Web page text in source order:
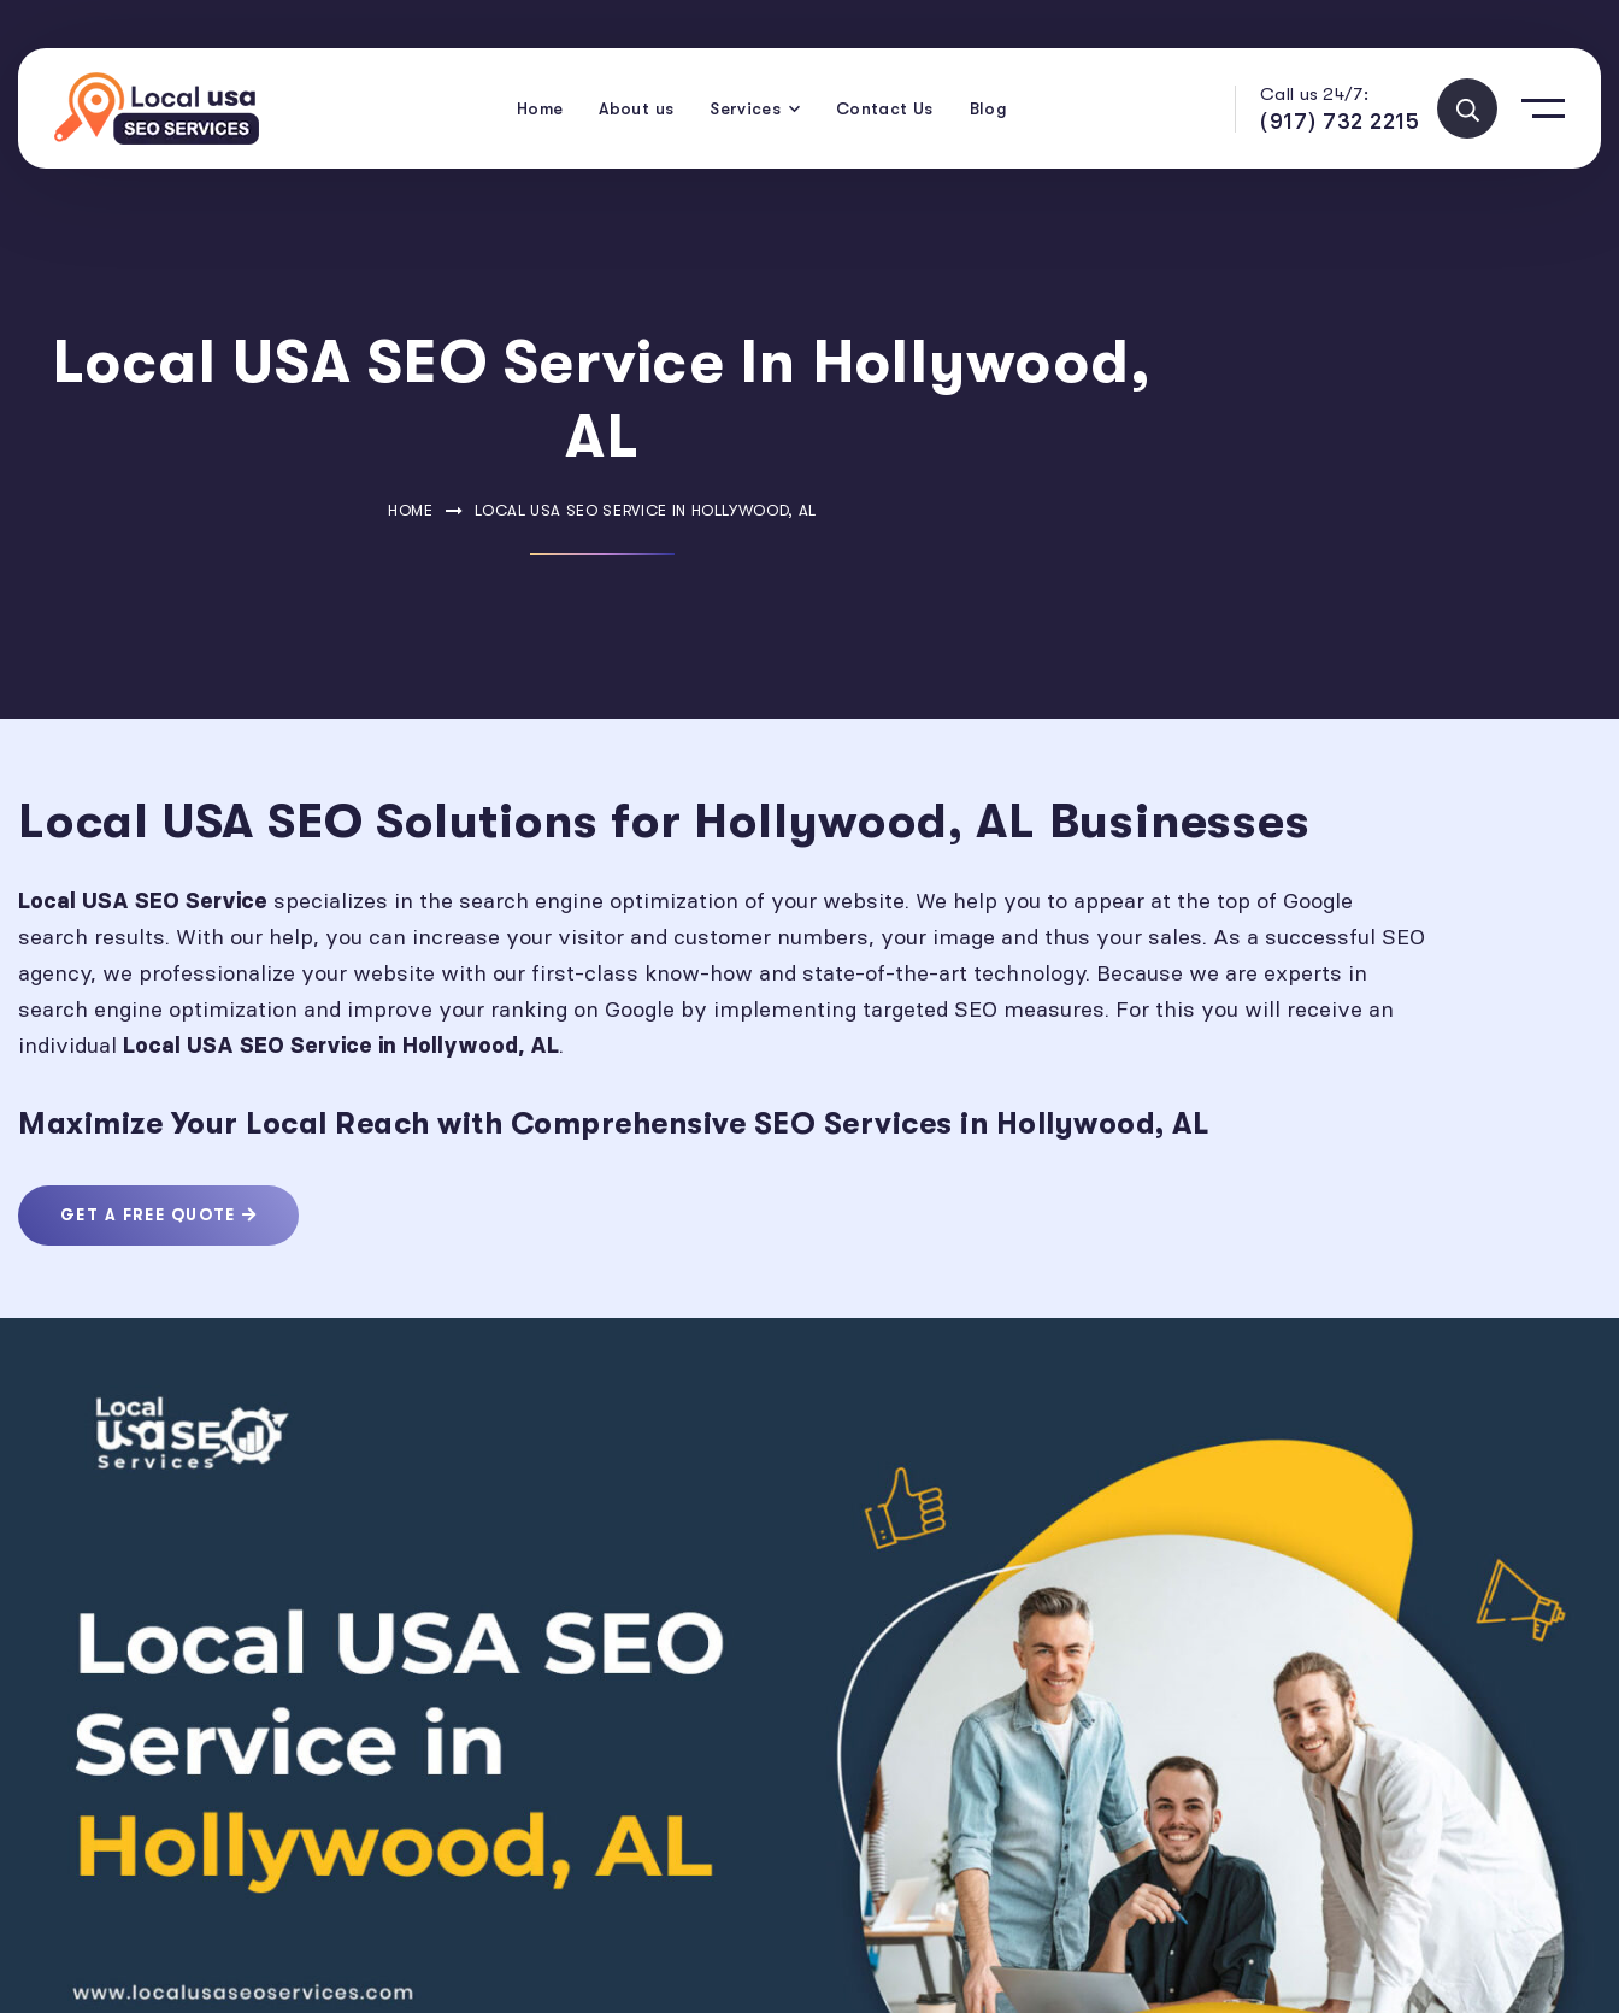
Home About us Services Contact Us Blog
Call us 24/7:
(917) 732 2215
Local USA SEO Service In Hollywood,
AL
HOME LOCAL USA SEO SERVICE IN HOLLYWOOD, AL
Local USA SEO Solutions for Hollywood, AL Businesses
Local USA SEO Service specializes in the search engine optimization of your website. We help you to appear at the top of Google
search results. With our help, you can increase your visitor and customer numbers, your image and thus your sales. As a successful SEO
agency, we professionalize your website with our first-class know-how and state-of-the-art technology. Because we are experts in
search engine optimization and improve your ranking on Google by implementing targeted SEO measures. For this you will receive an
individual Local USA SEO Service in Hollywood, AL.
Maximize Your Local Reach with Comprehensive SEO Services in Hollywood, AL
GET A FREE QUOTE